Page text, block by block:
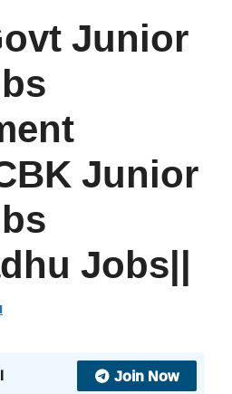
Junior
Junior
Jobs||
Join Now